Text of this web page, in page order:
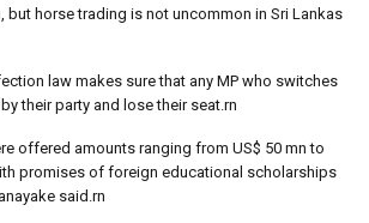
but horse trading is not uncommon in Sri Lankas
law makes sure that any MP who switches
their party and lose their seat.rn
offered amounts ranging from US$ 50 mn to
promises of foreign educational scholarships
said.rn